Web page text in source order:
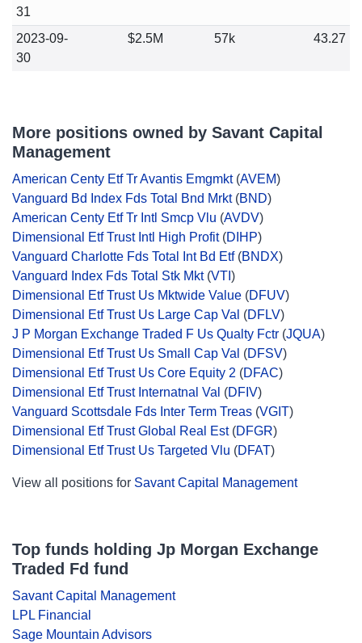
31
2023-09-
30
$2.5M 57k 43.27
More positions owned by Savant Capital
Management
American Centy Etf Tr Avantis Emgmkt(AVEM)
Vanguard Bd Index Fds Total Bnd Mrkt(BND)
American Centy Etf Tr Intl Smcp Vlu (AVDV)
Dimensional Etf Trust Intl High Profit(DIHP)
Vanguard Charlotte Fds Total Int Bd Etf(BNDX)
Vanguard Index Fds Total Stk Mkt(VTI )
Dimensional Etf Trust Us Mktwide Value (DFUV)
Dimensional Etf Trust Us Large Cap Val (DFLV)
J P Morgan Exchange Traded F Us Qualty Fctr (JQUA)
Dimensional Etf Trust Us Small Cap Val (DFSV)
Dimensional Etf Trust Us Core Equity 2 (DFAC)
Dimensional Etf Trust Internatnal Val (DFIV)
Vanguard Scottsdale Fds Inter Term Treas (VGIT)
Dimensional Etf Trust Global Real Est(DFGR)
Dimensional Etf Trust Us Targeted Vlu (DFAT)
View all positions for Savant Capital Management
Top funds holding Jp Morgan Exchange
Traded Fd fund
Savant Capital Management
LPL Financial
Sage Mountain Advisors